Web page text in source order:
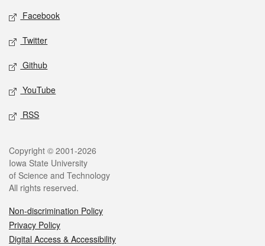
Social media
Facebook
Twitter
Github
YouTube
RSS
Legal
Copyright © 2001-2026
Iowa State University
of Science and Technology
All rights reserved.
Non-discrimination Policy
Privacy Policy
Digital Access & Accessibility